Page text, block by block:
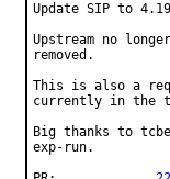
Update SIP to
Upstream no
removed.
This is also a
currently in the
Big thanks to
exp-run.